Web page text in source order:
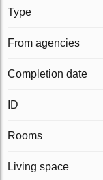
Type
From agencies
Completion date
ID
Rooms
Living space